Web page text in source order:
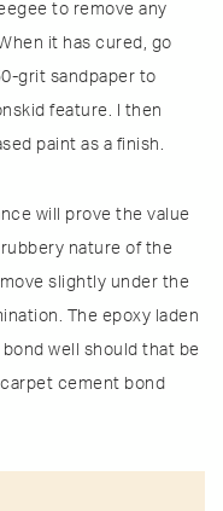
to remove any
it has cured, go
grit sandpaper to
feature. I then
paint as a finish.
will prove the value
nature of the
slightly under the
The epoxy laden
well should that be
cement bond